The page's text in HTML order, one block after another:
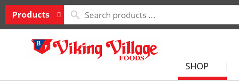
Products
SHOP